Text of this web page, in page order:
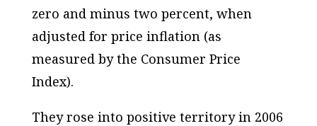
zero and minus two percent, when
adjusted for price inflation (as
measured by the Consumer Price
Index).
They rose into positive territory in 2006